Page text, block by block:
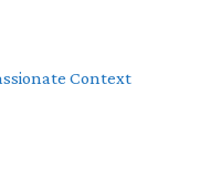
Context